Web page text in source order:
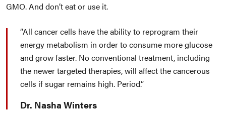
GMO. And don’t eat or use it.
All cancer cells have the ability to reprogram their
energy metabolism in order to consume more glucose
and grow faster. No conventional treatment, including
the newer targeted therapies, will affect the cancerous
cells if sugar remains high. Period.
Dr. Nasha Winters